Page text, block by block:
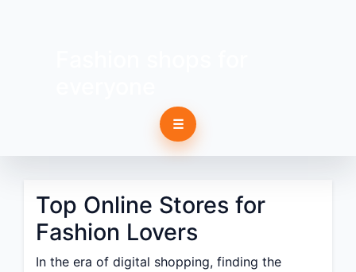
☰
Top Online Stores for
Fashion Lovers
In the era of digital shopping, finding the